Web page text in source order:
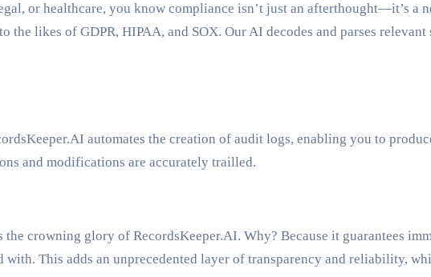
or healthcare, you know compliance isn’t just an afterthought—it’s a
likes of GDPR, HIPAA, and SOX. Our AI decodes and parses
automates the creation of audit logs, enabling you to
and modifications are accurately trailled.
crowning glory of RecordsKeeper.AI. Why? Because it guarantees
with. This adds an unprecedented layer of transparency and reliability,